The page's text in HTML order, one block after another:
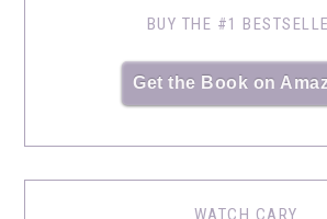
BUY THE #1
Get the Book on
WATCH CARY